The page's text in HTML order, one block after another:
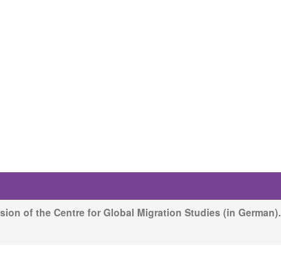
of the Centre for Global Migration Studies (in German).